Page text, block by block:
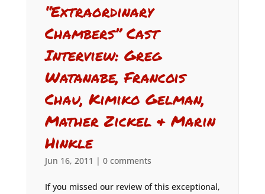
“Extraordinary
Chambers” Cast
Interview: Greg
Watanabe, Francois
Chau, Kimiko Gelman,
Mather Zickel & Marin
Hinkle
Jun 16, 2011 | 0 comments
If you missed our review of this exceptional,